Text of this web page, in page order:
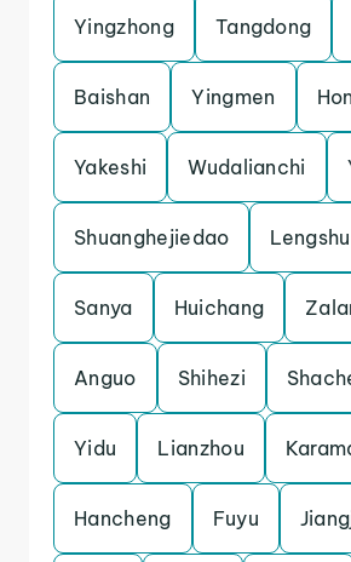
Yingzhong Tangdong
Baishan Yingmen
Yakeshi Wudalianchi
Shuanghejiedao
Sanya Huichang
Anguo Shihezi
Yidu Lianzhou
Hancheng Fuyu